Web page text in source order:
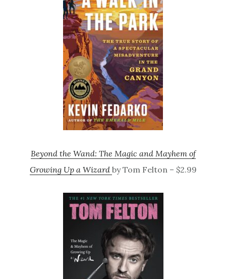
Beyond the Wand: The Magic and Mayhem of
Growing Up a Wizard by Tom Felton – $2.99